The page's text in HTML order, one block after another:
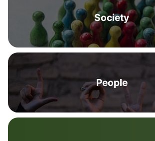
Society
People